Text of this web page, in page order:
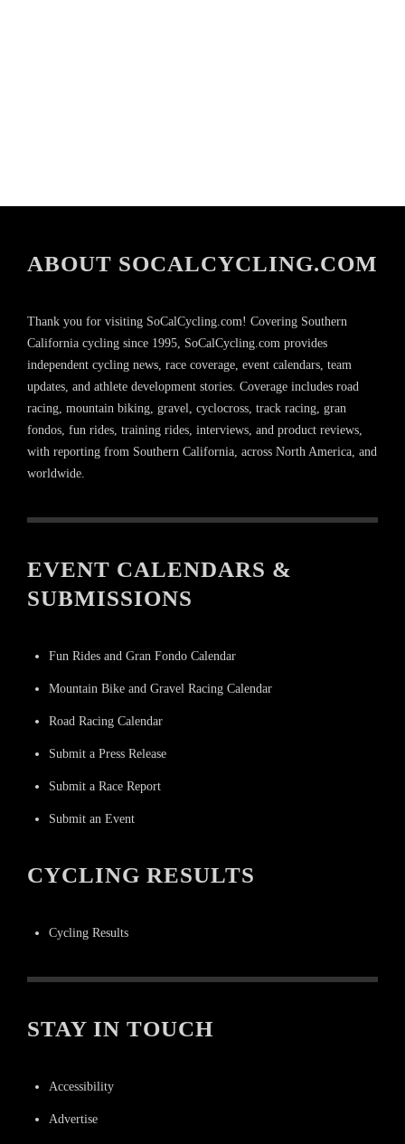
ABOUT SOCALCYCLING.COM
Thank you for visiting SoCalCycling.com! Covering Southern
California cycling since 1995, SoCalCycling.com provides
independent cycling news, race coverage, event calendars, team
updates, and athlete development stories. Coverage includes road
racing, mountain biking, gravel, cyclocross, track racing, gran
fondos, fun rides, training rides, interviews, and product reviews,
with reporting from Southern California, across North America, and
worldwide.
EVENT CALENDARS &
SUBMISSIONS
Fun Rides and Gran Fondo Calendar
Mountain Bike and Gravel Racing Calendar
Road Racing Calendar
Submit a Press Release
Submit a Race Report
Submit an Event
CYCLING RESULTS
Cycling Results
STAY IN TOUCH
Accessibility
Advertise